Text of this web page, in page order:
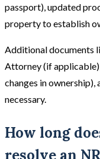
passport), updated
property to establish
Additional documents
Attorney (if
changes in
necessary.
How long
resolve an